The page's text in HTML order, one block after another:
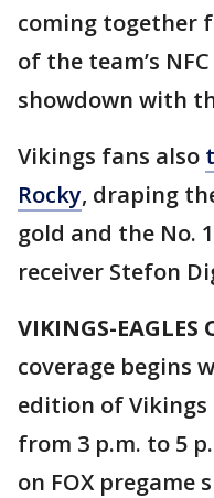
coming together
of the team’s
showdown with
Vikings fans also
Rocky, draping
gold and the No.
receiver Stefon
VIKINGS-EAGLES
coverage begins
edition of Vikings
from 3 p.m. to 5
on FOX pregame